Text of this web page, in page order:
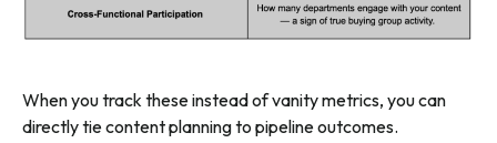
When you track these instead of vanity metrics, you can
directly tie content planning to pipeline outcomes.